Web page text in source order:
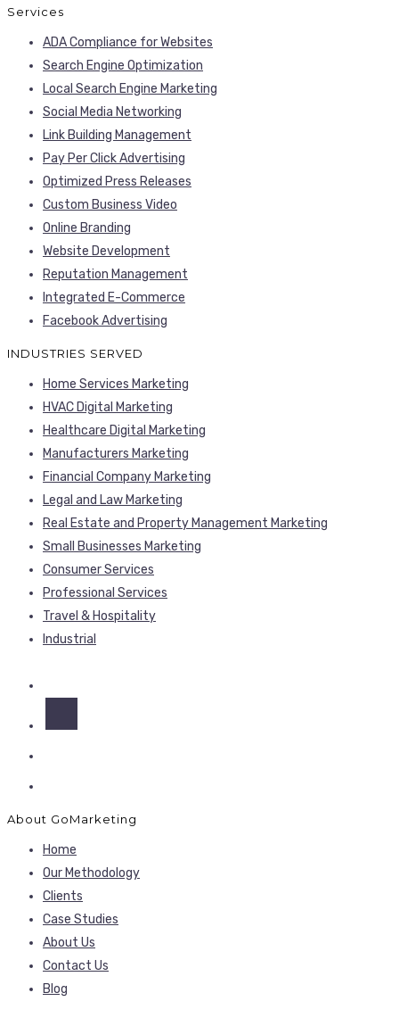
Services
ADA Compliance for Websites
Search Engine Optimization
Local Search Engine Marketing
Social Media Networking
Link Building Management
Pay Per Click Advertising
Optimized Press Releases
Custom Business Video
Online Branding
Website Development
Reputation Management
Integrated E-Commerce
Facebook Advertising
INDUSTRIES SERVED
Home Services Marketing
HVAC Digital Marketing
Healthcare Digital Marketing
Manufacturers Marketing
Financial Company Marketing
Legal and Law Marketing
Real Estate and Property Management Marketing
Small Businesses Marketing
Consumer Services
Professional Services
Travel & Hospitality
Industrial
About GoMarketing
Home
Our Methodology
Clients
Case Studies
About Us
Contact Us
Blog